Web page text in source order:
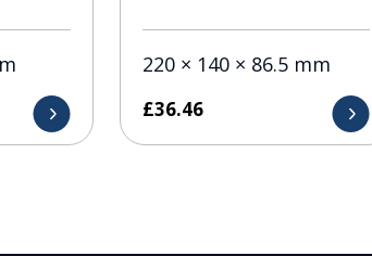
220 × 140 × 86.5 mm
£36.46